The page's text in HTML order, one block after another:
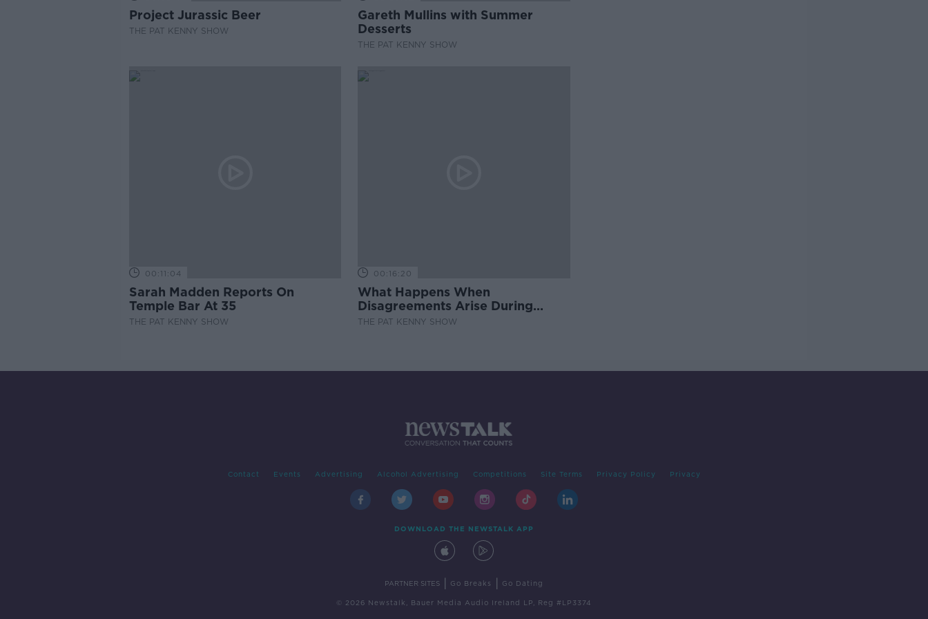
Project Jurassic Beer
THE PAT KENNY SHOW
Gareth Mullins with Summer
Desserts
THE PAT KENNY SHOW
00:11:04
Sarah Madden Reports On
Temple Bar At 35
THE PAT KENNY SHOW
00:16:20
What Happens When
Disagreements Arise During
Surrogacy?
THE PAT KENNY SHOW
Contact Events Advertising Alcohol Advertising Competitions Site Terms Privacy Policy Privacy
DOWNLOAD THE NEWSTALK APP
PARTNER SITES Go Breaks Go Dating
© 2026 Newstalk, Bauer Media Audio Ireland LP, Reg #LP3374